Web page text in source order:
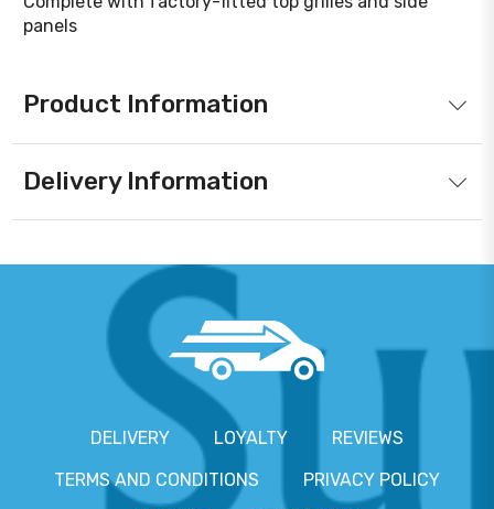
panels
Product Information
Delivery Information
DELIVERY LOYALTY
REVIEWS
TERMS AND CONDITIONS
PRIVACY POLICY